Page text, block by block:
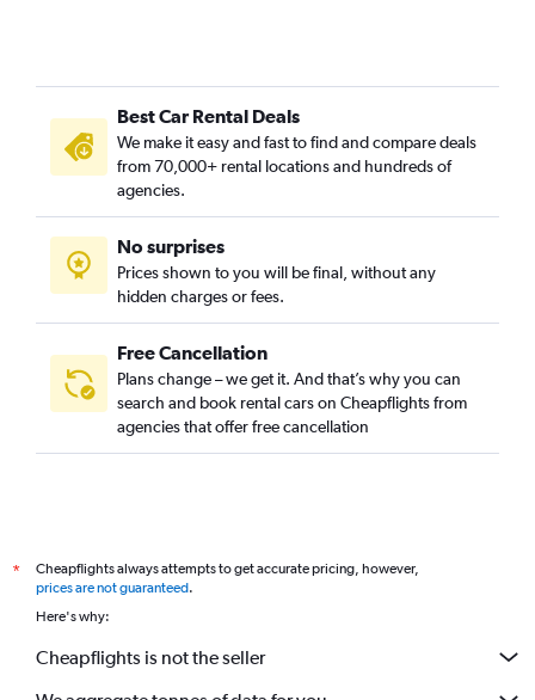
Best Car Rental Deals
We make it easy and fast to find and compare deals
from 70,000+ rental locations and hundreds of
agencies.
No surprises
Prices shown to you will be final, without any
hidden charges or fees.
Free Cancellation
Plans change – we get it. And that’s why you can
search and book rental cars on Cheapflights from
agencies that offer free cancellation
*
Cheapflights always attempts to get accurate pricing, however,
prices are not guaranteed.
Here's why:
Cheapflights is not the seller